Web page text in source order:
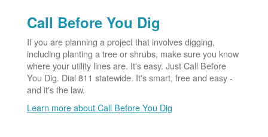
Call Before You Dig
If you are planning a project that involves digging,
including planting a tree or shrubs, make sure you know
where your utility lines are. It's easy. Just Call Before
You Dig. Dial 811 statewide. It's smart, free and easy -
and it's the law.
Learn more about Call Before You Dig